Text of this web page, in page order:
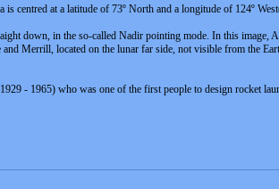
centred at a latitude of 73º North and a longitude of 124º
down, in the so-called Nadir pointing mode. In this
Merrill, located on the lunar far side, not visible from the
- 1965) who was one of the first people to design rocket